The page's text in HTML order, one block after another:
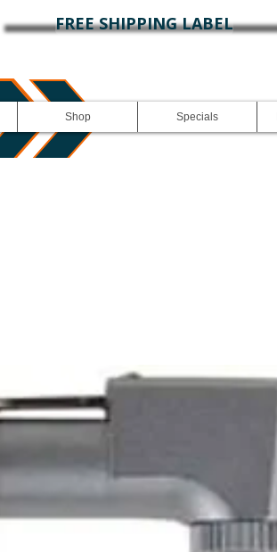
FREE SHIPPING LABEL
Shop Specials